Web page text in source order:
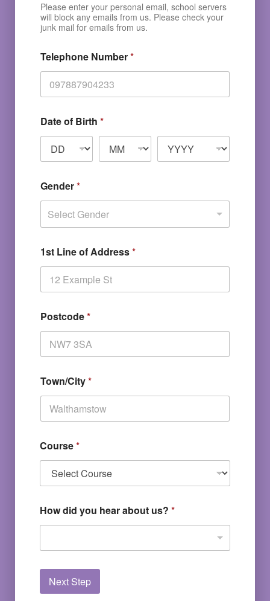
Please enter your personal email, school servers
will block any emails from us. Please check your
junk mail for emails from us.
Telephone Number*
Date of Birth *
Gender*
Select Gender
1st Line of Address*
Postcode*
Town/City*
Course*
How did you hear about us? *
Next Step